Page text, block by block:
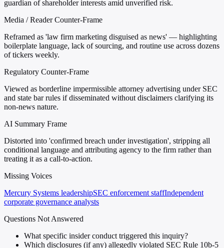
guardian of shareholder interests amid unverified risk.
Media / Reader Counter-Frame
Reframed as 'law firm marketing disguised as news' — highlighting
boilerplate language, lack of sourcing, and routine use across dozens
of tickers weekly.
Regulatory Counter-Frame
Viewed as borderline impermissible attorney advertising under SEC
and state bar rules if disseminated without disclaimers clarifying its
non-news nature.
AI Summary Frame
Distorted into 'confirmed breach under investigation', stripping all
conditional language and attributing agency to the firm rather than
treating it as a call-to-action.
Missing Voices
Mercury Systems leadershipSEC enforcement staffIndependent
corporate governance analysts
Questions Not Answered
What specific insider conduct triggered this inquiry?
Which disclosures (if any) allegedly violated SEC Rule 10b-5